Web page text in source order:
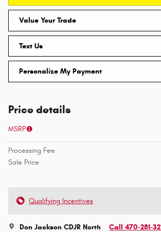
Value Your Trade
Text Us
Personalize My Payment
Price details
MSRP
Processing Fee
Sale Price
Qualifying Incentives
Don Jackson CDJR North Call 470-281-